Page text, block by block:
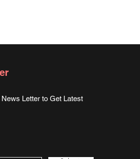
Letter to Get Latest